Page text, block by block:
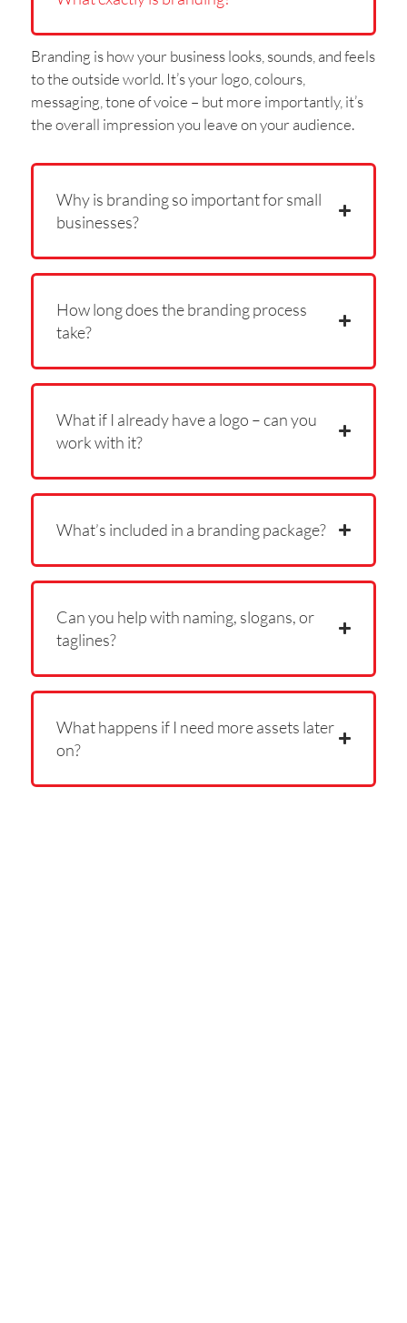
Branding is how your business looks, sounds, and feels
to the outside world. It’s your logo, colours,
messaging, tone of voice – but more importantly, it’s
the overall impression you leave on your audience.
Why is branding so important for small
businesses?
How long does the branding process
take?
What if I already have a logo – can you
work with it?
What’s included in a branding package?
Can you help with naming, slogans, or
taglines?
What happens if I need more assets later
on?